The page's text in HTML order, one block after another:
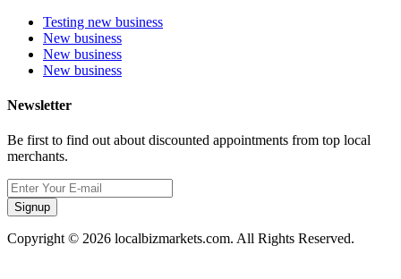
Testing new business
New business
New business
New business
Newsletter
Be first to find out about discounted appointments from top local
merchants.
Signup
Copyright © 2026 localbizmarkets.com. All Rights Reserved.